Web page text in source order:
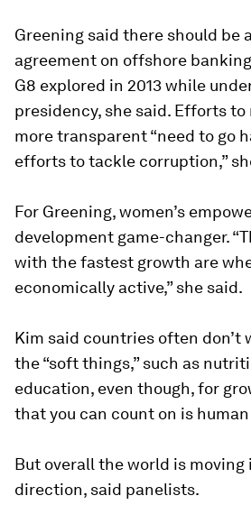
Greening said there should be
agreement on offshore
G8 explored in 2013 while
presidency, she said. Efforts
more transparent “need to go
efforts to tackle corruption,”
For Greening, women’s
development game-changer.
with the fastest growth are
economically active,” she said.
Kim said countries often don’t
the “soft things,” such as
education, even though, for
that you can count on is
But overall the world is
direction, said panelists.